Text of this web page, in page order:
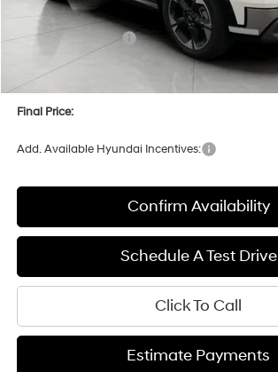
Bergstrom Discount:
Hyundai Incentives:
Upfront Price:
Service fee
Final Price:
Add. Available Hyundai Incentives:
Confirm Availability
Schedule A Test Drive
Click To Call
Estimate Payments